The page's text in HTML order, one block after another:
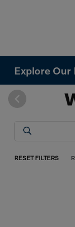
Explore Our
RESET FILTERS